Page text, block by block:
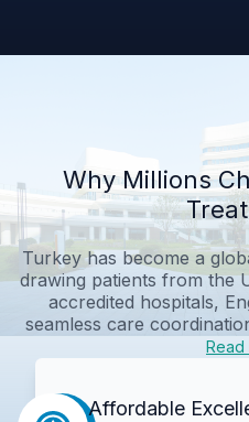
Why Millions
Turkey has become a
drawing patients from the
accredited hospitals,
seamless care
Read
Affordable